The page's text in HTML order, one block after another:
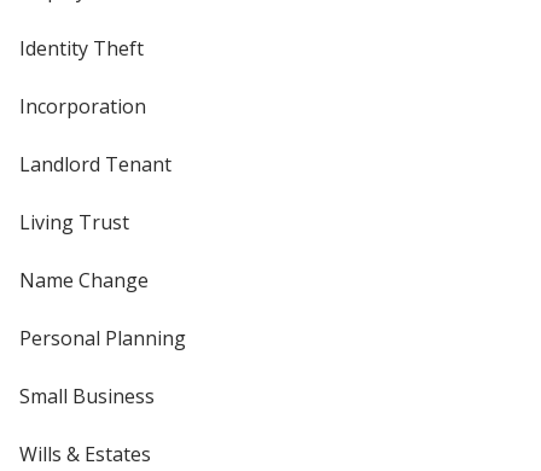
Identity Theft
Incorporation
Landlord Tenant
Living Trust
Name Change
Personal Planning
Small Business
Wills & Estates